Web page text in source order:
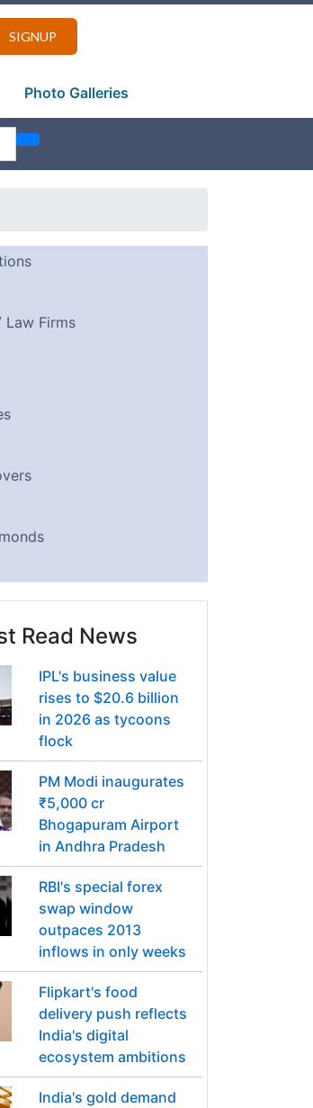
SIGNUP
Photo Galleries
Law Firms
Read News
IPL's business value
rises to $20.6 billion
in 2026 as tycoons
flock
PM Modi inaugurates
₹5,000 cr
Bhogapuram Airport
in Andhra Pradesh
RBI's special forex
swap window
outpaces 2013
inflows in only weeks
Flipkart's food
delivery push reflects
India's digital
ecosystem ambitions
India's gold demand